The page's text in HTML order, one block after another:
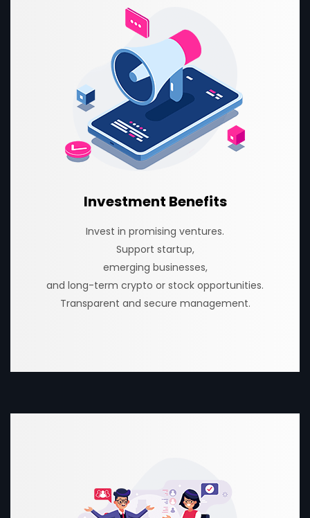
Investment Benefits
Invest in promising ventures.
Support startup,
emerging businesses,
and long-term crypto or stock opportunities.
Transparent and secure management.